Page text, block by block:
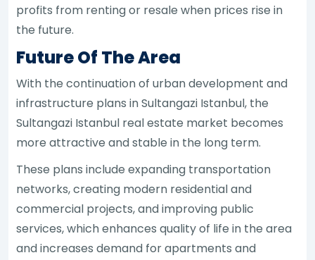
profits from renting or resale when prices rise in
the future.
Future Of The Area
With the continuation of urban development and
infrastructure plans in Sultangazi Istanbul, the
Sultangazi Istanbul real estate market becomes
more attractive and stable in the long term.
These plans include expanding transportation
networks, creating modern residential and
commercial projects, and improving public
services, which enhances quality of life in the area
and increases demand for apartments and